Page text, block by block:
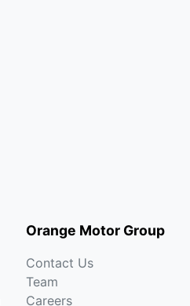
Orange Motor Group
Contact Us
Team
Careers